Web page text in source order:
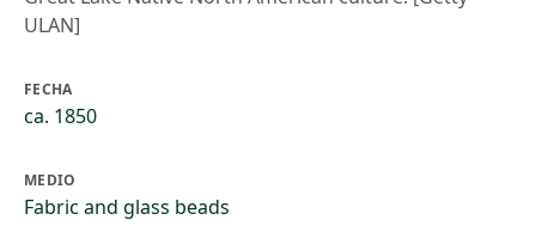
ULAN]
FECHA
ca. 1850
MEDIO
Fabric and glass beads